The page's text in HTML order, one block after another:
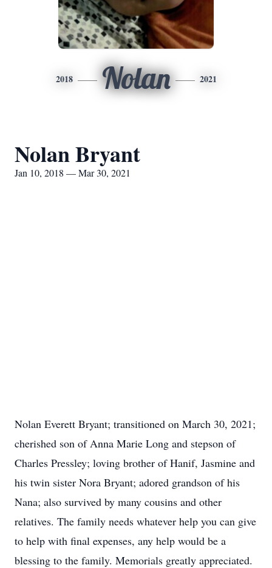
2018 Nolan 2021
Nolan Bryant
Jan 10, 2018 — Mar 30, 2021
Nolan Everett Bryant; transitioned on March 30, 2021;
cherished son of Anna Marie Long and stepson of
Charles Pressley; loving brother of Hanif, Jasmine and
his twin sister Nora Bryant; adored grandson of his
Nana; also survived by many cousins and other
relatives. The family needs whatever help you can give
to help with final expenses, any help would be a
blessing to the family. Memorials greatly appreciated.